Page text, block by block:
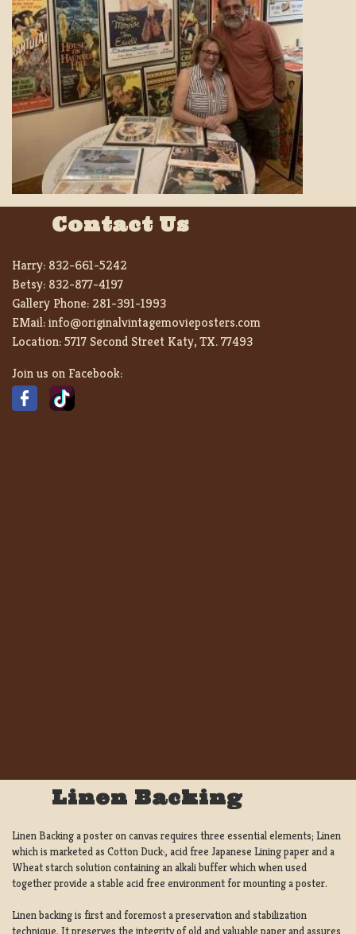
Contact Us
Harry: 832-661-5242
Betsy: 832-877-4197
Gallery Phone: 281-391-1993
EMail:info@originalvintagemovieposters.com
Location:5717 Second Street Katy, TX. 77493
Join us on Facebook:
Linen Backing
Linen Backing a poster on canvas requires three essential elements; Linen
which is marketed as Cotton Duck:, acid free Japanese Lining paper and a
Wheat starch solution containing an alkali buffer which when used
together provide a stable acid free environment for mounting a poster.
Linen backing is first and foremost a preservation and stabilization
technique. It preserves the integrity of old and valuable paper and assures